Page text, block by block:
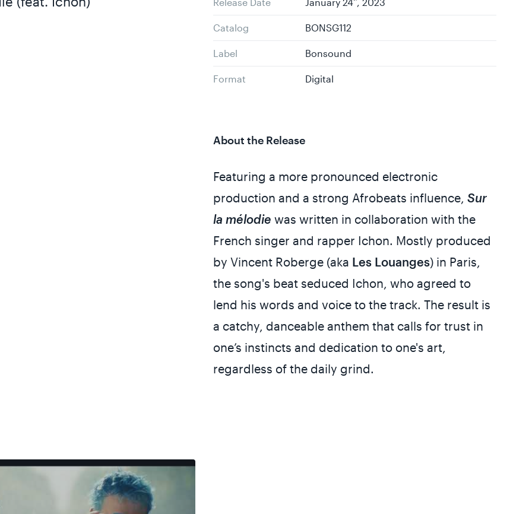
Catalog BONSG112
Label Bonsound
Format Digital
About the Release
Featuring a more pronounced electronic
production and a strong Afrobeats influence, Sur
la mélodie was written in collaboration with the
French singer and rapper Ichon. Mostly produced
by Vincent Roberge (aka Les Louanges) in Paris,
the song's beat seduced Ichon, who agreed to
lend his words and voice to the track. The result is
a catchy, danceable anthem that calls for trust in
one’s instincts and dedication to one's art,
regardless of the daily grind.